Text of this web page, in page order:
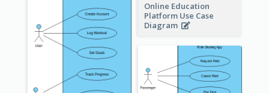
Online Education
Platform Use Case
Diagram